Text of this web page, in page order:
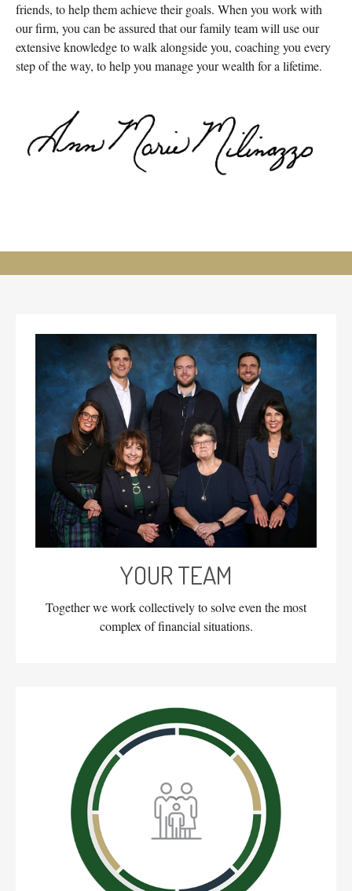
friends, to help them achieve their goals. When you work with
our firm, you can be assured that our family team will use our
extensive knowledge to walk alongside you, coaching you every
step of the way, to help you manage your wealth for a lifetime.
YOUR TEAM
Together we work collectively to solve even the most
complex of financial situations.